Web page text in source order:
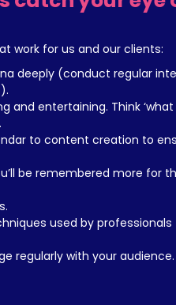
work for us and our clients:
deeply (conduct regular
and entertaining. Think ‘what
to content creation to
be remembered more for
used by
regularly with your audience.